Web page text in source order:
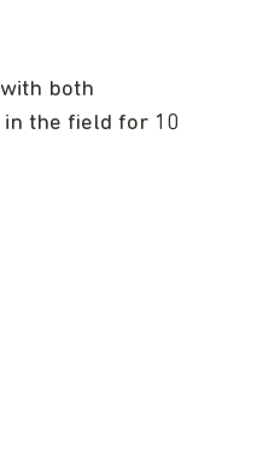
both
in the field for 10